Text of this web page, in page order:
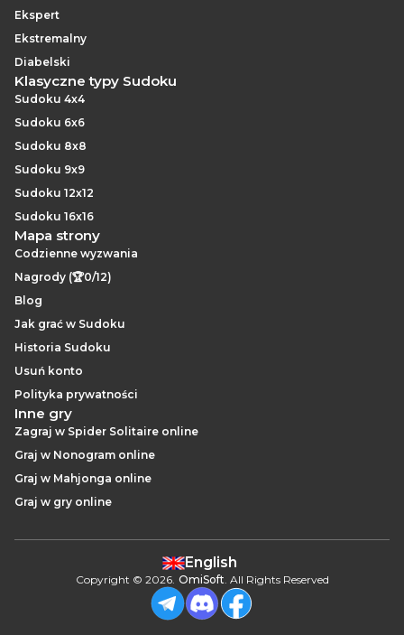
Ekspert
Ekstremalny
Diabelski
Klasyczne typy Sudoku
Sudoku 4x4
Sudoku 6x6
Sudoku 8x8
Sudoku 9x9
Sudoku 12x12
Sudoku 16x16
Mapa strony
Codzienne wyzwania
Nagrody (🏆0/12)
Blog
Jak grać w Sudoku
Historia Sudoku
Usuń konto
Polityka prywatności
Inne gry
Zagraj w Spider Solitaire online
Graj w Nonogram online
Graj w Mahjonga online
Graj w gry online
English
Copyright © 2026. OmiSoft. All Rights Reserved